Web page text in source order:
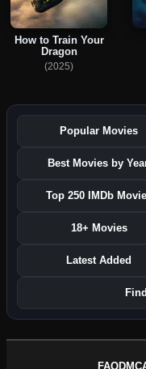
How to Train Your
Dragon
(2025)
Popular Movies
Best Movies by
Top 250 IMDb
18+ Movies
Latest Added
FAQ